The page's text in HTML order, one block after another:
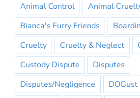
Animal Control
Animal
Bianca's Furry Friends
Cruelty
Cruelty & Neglect
Custody Dispute
Disputes
Disputes/Negligence